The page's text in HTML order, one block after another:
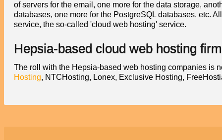
of servers for the email, one more for the data storage,
databases, one more for the PostgreSQL databases, etc.
service, the so-called 'cloud web hosting' service.
Hepsia-based cloud web hosting
The roll with the Hepsia-based web hosting companies is
Hosting, NTCHosting, Lonex, Exclusive Hosting,